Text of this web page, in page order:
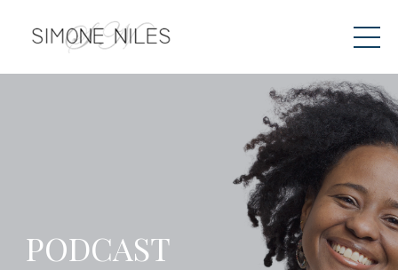
PODCAST